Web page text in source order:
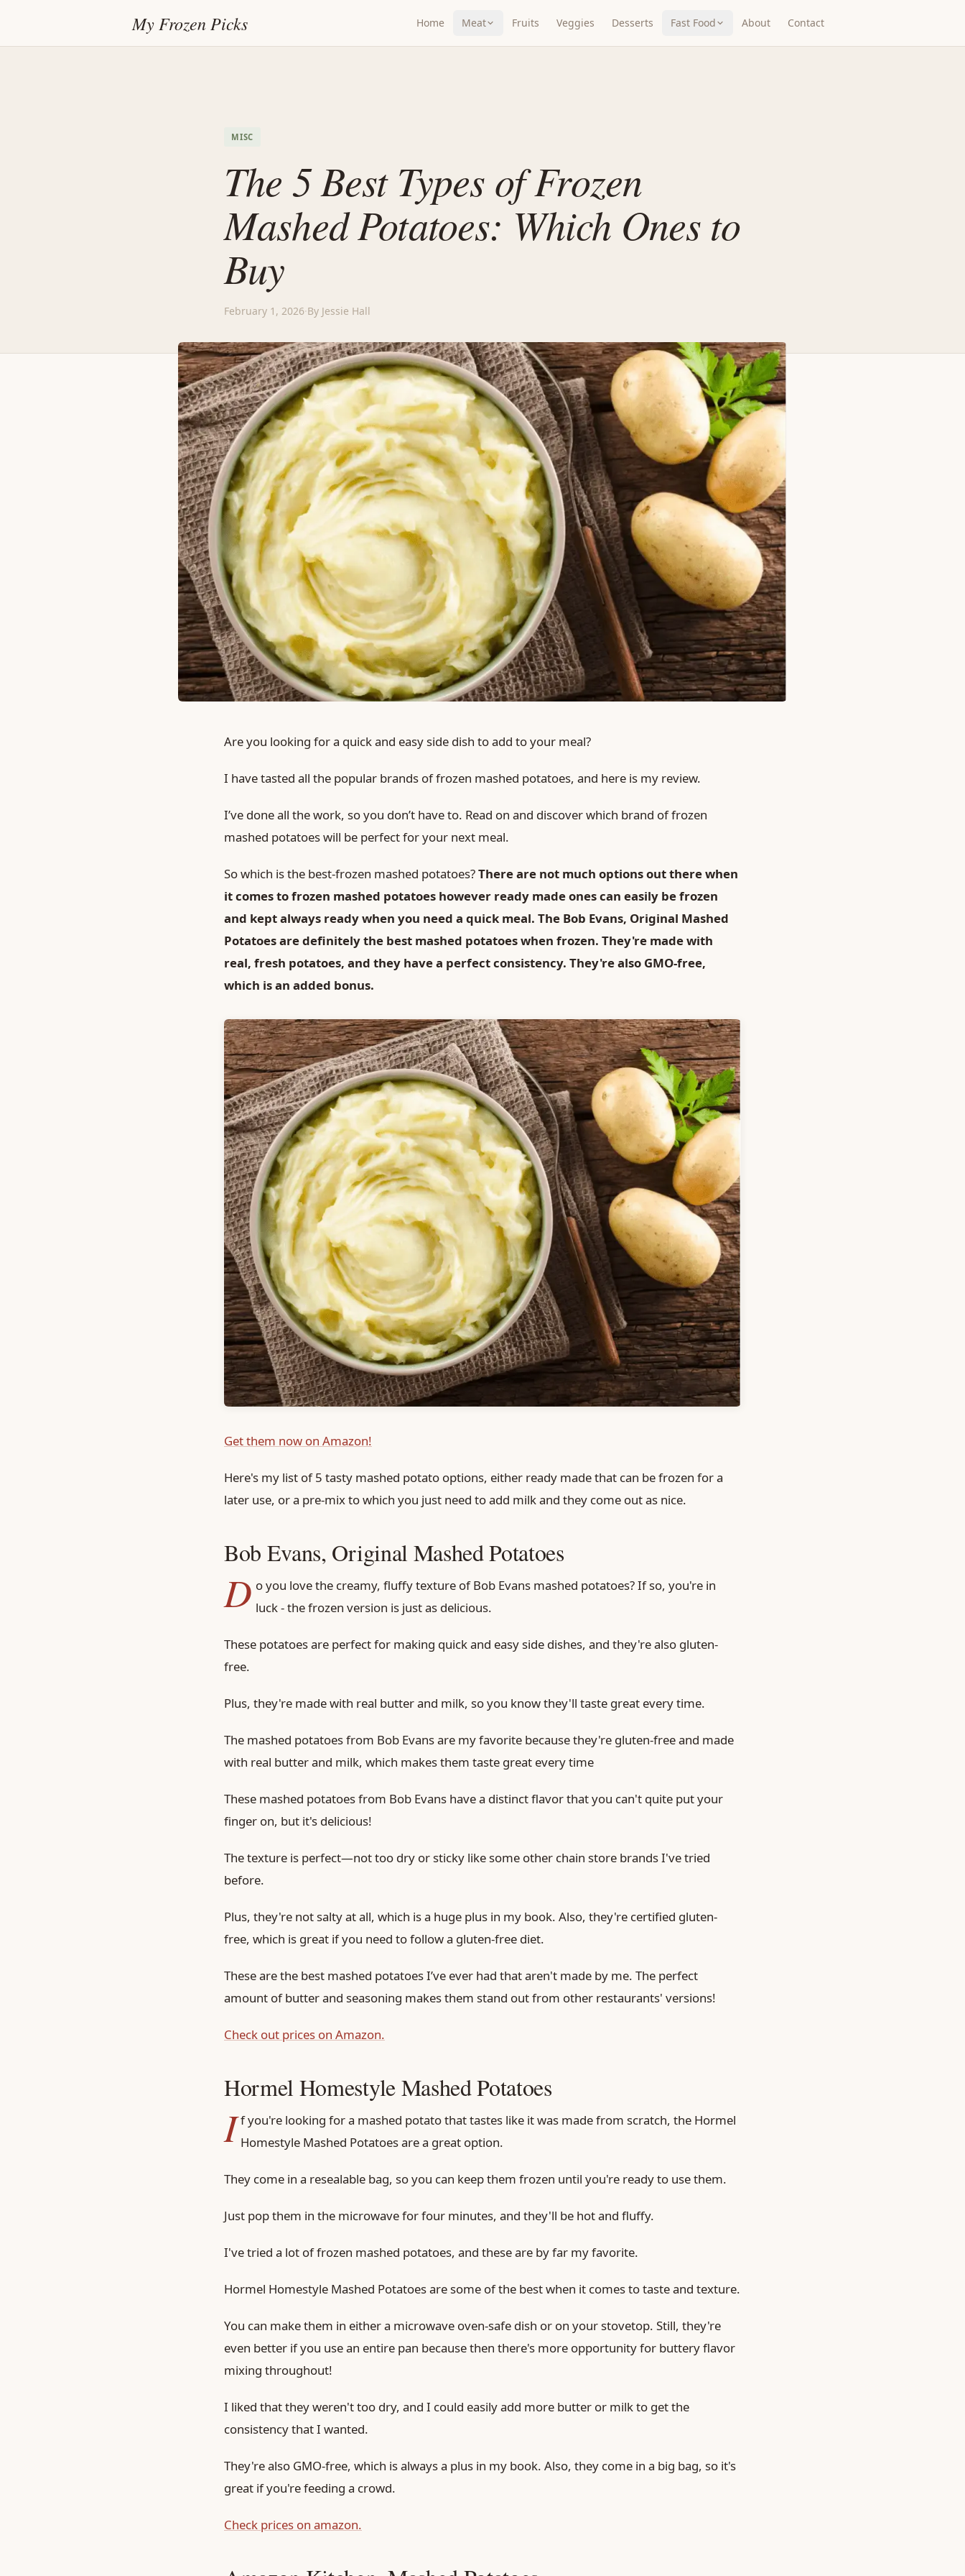
My Frozen Picks Home Meat Fruits Veggies Desserts Fast Food About Contact
MISC
The 5 Best Types of Frozen
Mashed Potatoes: Which Ones to
Buy
February 1, 2026·By Jessie Hall
Are you looking for a quick and easy side dish to add to your meal?
I have tasted all the popular brands of frozen mashed potatoes, and here is my review.
I’ve done all the work, so you don’t have to. Read on and discover which brand of frozen
mashed potatoes will be perfect for your next meal.
So which is the best-frozen mashed potatoes?There are not much options out there when
it comes to frozen mashed potatoes however ready made ones can easily be frozen
and keptalways ready when you need a quick meal. The Bob Evans, Original Mashed
Potatoes are definitely the best mashed potatoes when frozen. They're made with
real, fresh potatoes, and they have a perfect consistency. They're also GMO-free,
which is an added bonus.
Get them now on Amazon!
Here's my list of 5 tasty mashed potato options, either ready made that can be frozen for a
later use, or a pre-mix to which you just need to add milk and they come out as nice.
Bob Evans, Original Mashed Potatoes
D o you love the creamy, fluffy texture of Bob Evans mashed potatoes? If so, you're in
luck - the frozen version is just as delicious.
These potatoes are perfect for making quick and easy side dishes, and they're also gluten-
free.
Plus, they're made with real butter and milk, so you know they'll taste great every time.
The mashed potatoes from Bob Evans are my favorite because they're gluten-free and made
with real butter and milk, which makes them taste great every time
These mashed potatoes from Bob Evans have a distinct flavor that you can't quite put your
finger on, but it's delicious!
The texture is perfect—not too dry or sticky like some other chain store brands I've tried
before.
Plus, they're not salty at all, which is a huge plus in my book. Also, they're certified gluten-
free, which is great if you need to follow a gluten-free diet.
These are the best mashed potatoes I’ve ever had that aren't made by me. The perfect
amount of butter and seasoning makes them stand out from other restaurants' versions!
Check out prices on Amazon.
Hormel Homestyle Mashed Potatoes
I f you're looking for a mashed potato that tastes like it was made from scratch, the Hormel
Homestyle Mashed Potatoes are a great option.
They come in a resealable bag, so you can keep them frozen until you're ready to use them.
Just pop them in the microwave for four minutes, and they'll be hot and fluffy.
I've tried a lot of frozen mashed potatoes, and these are by far my favorite.
Hormel Homestyle Mashed Potatoes are some of the best when it comes to taste and texture.
You can make them in either a microwave oven-safe dish or on your stovetop. Still, they're
even better if you use an entire pan because then there's more opportunity for buttery flavor
mixing throughout!
I liked that they weren't too dry, and I could easily add more butter or milk to get the
consistency that I wanted.
They're also GMO-free, which is always a plus in my book. Also, they come in a big bag, so it's
great if you're feeding a crowd.
Check prices on amazon.